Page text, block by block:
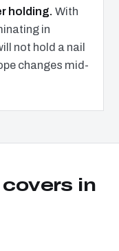
holding. With
in
not hold a nail
changes mid-
in